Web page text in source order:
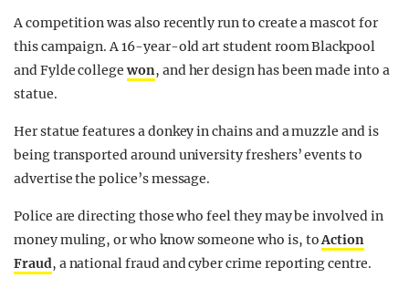
A competition was also recently run to create a mascot for
this campaign. A 16-year-old art student room Blackpool
and Fylde collegewon, and her design has been made into a
statue.
Her statue features a donkey in chains and a muzzle and is
being transported around university freshers’ events to
advertise the police’s message.
Police are directing those who feel they may be involved in
money muling, or who know someone who is, toAction
Fraud, a national fraud and cyber crime reporting centre.